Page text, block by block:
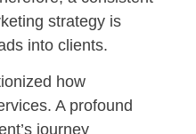
strategy is
into clients.
how
A profound
journey